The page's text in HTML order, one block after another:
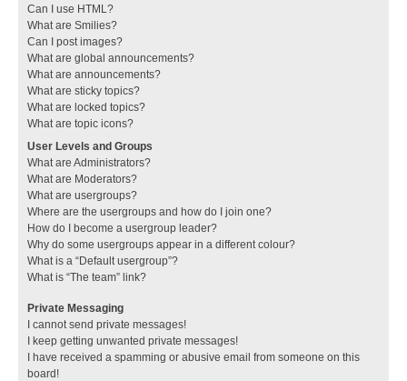
Can I use HTML?
What are Smilies?
Can I post images?
What are global announcements?
What are announcements?
What are sticky topics?
What are locked topics?
What are topic icons?
User Levels and Groups
What are Administrators?
What are Moderators?
What are usergroups?
Where are the usergroups and how do I join one?
How do I become a usergroup leader?
Why do some usergroups appear in a different colour?
What is a “Default usergroup”?
What is “The team” link?
Private Messaging
I cannot send private messages!
I keep getting unwanted private messages!
I have received a spamming or abusive email from someone on this
board!